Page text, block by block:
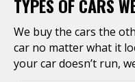
TYPES OF CARS
We buy the cars the
car no matter what it
your car doesn’t run,